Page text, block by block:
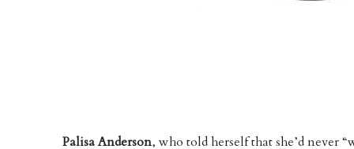
Palisa Anderson, who told herself that she’d never